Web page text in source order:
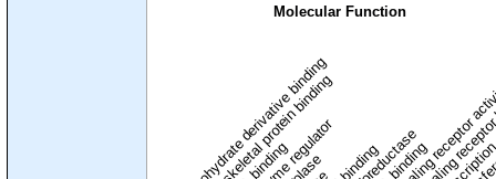
Molecular Function
carbohydrate derivative binding
cytoskeletal protein binding
enzyme regulator signalingsignaling